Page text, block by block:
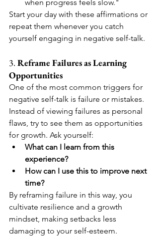
when progress feels slow."
Start your day with these affirmations or
repeat them whenever you catch
yourself engaging in negative self-talk.
3. Reframe Failures as Learning
Opportunities
One of the most common triggers for
negative self-talk is failure or mistakes.
Instead of viewing failures as personal
flaws, try to see them as opportunities
for growth. Ask yourself:
What can I learn from this
experience?
How can I use this to improve next
time?
By reframing failure in this way, you
cultivate resilience and a growth
mindset, making setbacks less
damaging to your self-esteem.